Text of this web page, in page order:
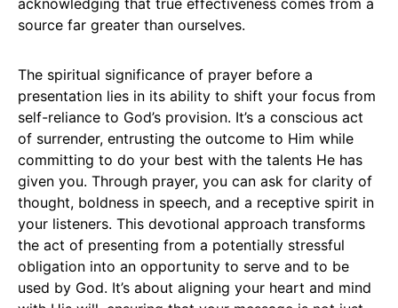
source far greater than ourselves.
The spiritual significance of prayer before a
presentation lies in its ability to shift your focus from
self-reliance to God’s provision. It’s a conscious act
of surrender, entrusting the outcome to Him while
committing to do your best with the talents He has
given you. Through prayer, you can ask for clarity of
thought, boldness in speech, and a receptive spirit in
your listeners. This devotional approach transforms
the act of presenting from a potentially stressful
obligation into an opportunity to serve and to be
used by God. It’s about aligning your heart and mind